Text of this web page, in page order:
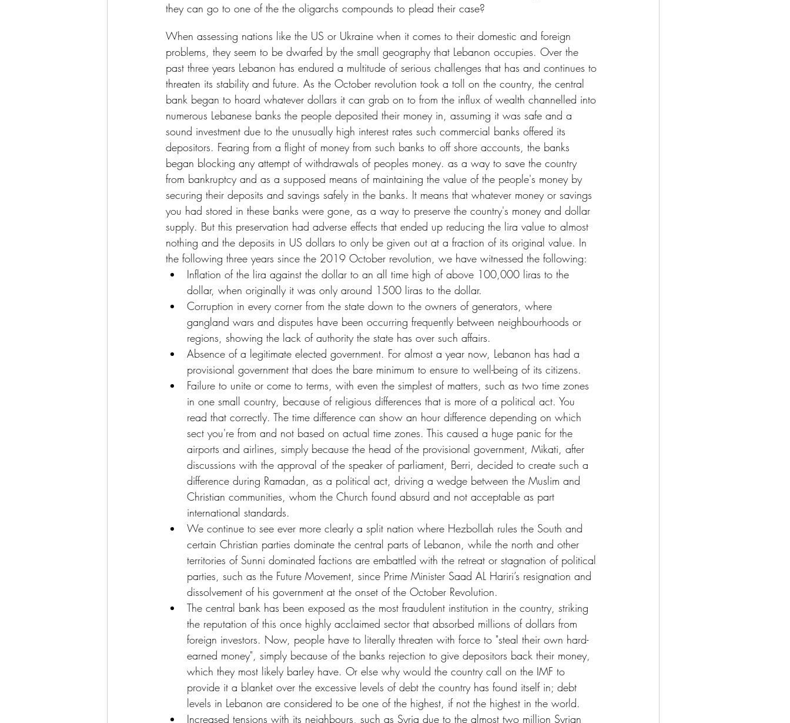
they can go to one of the the oligarchs compounds to plead their case?
When assessing nations like the US or Ukraine when it comes to their domestic and foreign
problems, they seem to be dwarfed by the small geography that Lebanon occupies. Over the
past three years Lebanon has endured a multitude of serious challenges that has and continues to
threaten its stability and future. As the October revolution took a toll on the country, the central
bank began to hoard whatever dollars it can grab on to from the influx of wealth channelled into
numerous Lebanese banks the people deposited their money in, assuming it was safe and a
sound investment due to the unusually high interest rates such commercial banks offered its
depositors. Fearing from a flight of money from such banks to off shore accounts, the banks
began blocking any attempt of withdrawals of peoples money. as a way to save the country
from bankruptcy and as a supposed means of maintaining the value of the people's money by
securing their deposits and savings safely in the banks. It means that whatever money or savings
you had stored in these banks were gone, as a way to preserve the country's money and dollar
supply. But this preservation had adverse effects that ended up reducing the lira value to almost
nothing and the deposits in US dollars to only be given out at a fraction of its original value. In
the following three years since the 2019 October revolution, we have witnessed the following:
Inflation of the lira against the dollar to an all time high of above 100,000 liras to the
dollar, when originally it was only around 1500 liras to the dollar.
Corruption in every corner from the state down to the owners of generators, where
gangland wars and disputes have been occurring frequently between neighbourhoods or
regions, showing the lack of authority the state has over such affairs.
Absence of a legitimate elected government. For almost a year now, Lebanon has had a
provisional government that does the bare minimum to ensure to well-being of its citizens.
Failure to unite or come to terms, with even the simplest of matters, such as two time zones
in one small country, because of religious differences that is more of a political act. You
read that correctly. The time difference can show an hour difference depending on which
sect you're from and not based on actual time zones. This caused a huge panic for the
airports and airlines, simply because the head of the provisional government, Mikati, after
discussions with the approval of the speaker of parliament, Berri, decided to create such a
difference during Ramadan, as a political act, driving a wedge between the Muslim and
Christian communities, whom the Church found absurd and not acceptable as part
international standards.
We continue to see ever more clearly a split nation where Hezbollah rules the South and
certain Christian parties dominate the central parts of Lebanon, while the north and other
territories of Sunni dominated factions are embattled with the retreat or stagnation of political
parties, such as the Future Movement, since Prime Minister Saad AL Hariri’s resignation and
dissolvement of his government at the onset of the October Revolution.
The central bank has been exposed as the most fraudulent institution in the country, striking
the reputation of this once highly acclaimed sector that absorbed millions of dollars from
foreign investors. Now, people have to literally threaten with force to "steal their own hard-
earned money", simply because of the banks rejection to give depositors back their money,
which they most likely barley have. Or else why would the country call on the IMF to
provide it a blanket over the excessive levels of debt the country has found itself in; debt
levels in Lebanon are considered to be one of the highest, if not the highest in the world.
Increased tensions with its neighbours, such as Syria due to the almost two million Syrian